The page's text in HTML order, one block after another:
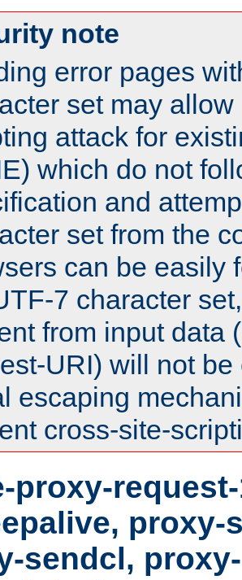
note
error pages
set may
attack for
which do not
and
set from the
can be easily
7 character
from input data
URI) will not
escaping
cross-site-
proxy-
proxy-
sendcl,